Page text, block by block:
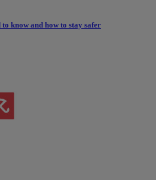
know and how to stay safer